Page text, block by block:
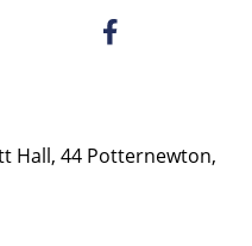
Hall, 44 Potternewton,